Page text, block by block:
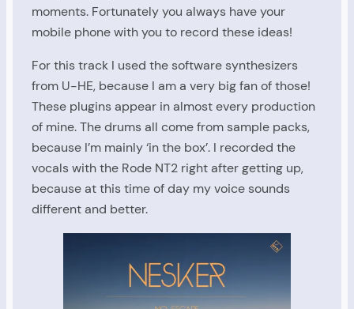
moments. Fortunately you always have your
mobile phone with you to record these ideas!
For this track I used the software synthesizers
from U-HE, because I am a very big fan of those!
These plugins appear in almost every production
of mine. The drums all come from sample packs,
because I’m mainly ‘in the box’. I recorded the
vocals with the Rode NT2 right after getting up,
because at this time of day my voice sounds
different and better.